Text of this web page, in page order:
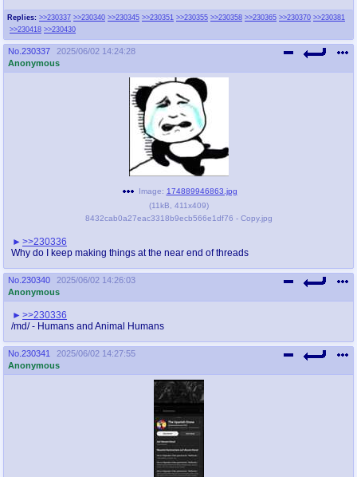
Replies: >>230337 >>230340 >>230345 >>230351 >>230355 >>230358 >>230365 >>230370 >>230381
>>230418 >>230430
No. 230337
2025/06/02 14:24:28
Anonymous
Image: 174889946863.jpg
(11kB 411x409)
8432cab0a27eac3318b9ecb566e1df76 - Copy.jpg
>>230336
Why do I keep making things at the near end of threads
No. 230340
2025/06/02 14:26:03
Anonymous
>>230336
/md/ - Humans and Animal Humans
No. 230341
2025/06/02 14:27:55
Anonymous